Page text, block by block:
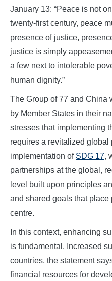
January 13: “Peace is not
twenty-first century, peace
presence of justice,
justice is simply
a few next to intolerable
human dignity.”
The Group of 77 and China
by Member States in their
stresses that implementing
requires a revitalized global
implementation of SDG 17,
partnerships at the global,
level built upon principles
and shared goals that
centre.
In this context, enhancing
is fundamental. Increased
countries, the statement
financial resources for